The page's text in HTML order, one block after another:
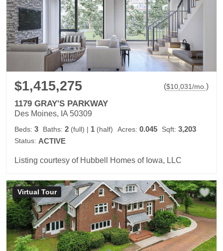
$1,415,275 ($10,031/mo. )
1179 GRAY'S PARKWAY
Des Moines, IA 50309
Beds: 3 Baths: 2 (full) | 1 (half) Acres: 0.045 Sqft: 3,203
Status: ACTIVE
Listing courtesy of Hubbell Homes of Iowa, LLC
Virtual Tour